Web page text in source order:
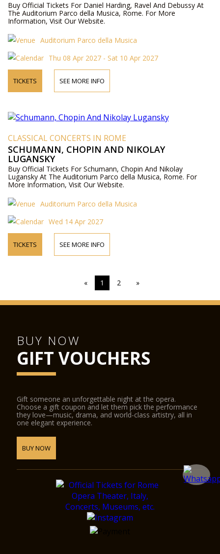
Buy Official Tickets For Daniel Harding, Ravel And Debussy At
The Auditorium Parco della Musica, Rome. For More
Information, Visit Our Website.
Auditorium Parco della Musica
Thu 08 Apr 2027 - Sat 10 Apr 2027
TICKETS SEE MORE INFO
CLASSICAL CONCERTS IN ROME
SCHUMANN, CHOPIN AND NIKOLAY
LUGANSKY
Buy Official Tickets For Schumann, Chopin And Nikolay
Lugansky At The Auditorium Parco della Musica, Rome. For
More Information, Visit Our Website.
Auditorium Parco della Musica
Wed 14 Apr 2027
TICKETS SEE MORE INFO
« 1 2 »
BUY NOW
GIFT VOUCHERS
Gift someone an unforgettable night at the opera.
Choose a gift coupon and let them pick the performance
they love—music, drama, and world-class artistry, all in
one elegant experience.
BUY NOW